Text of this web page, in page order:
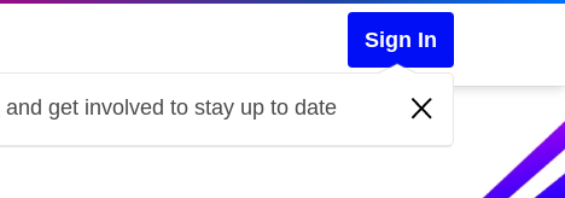
Sign In
and get involved to stay up to date